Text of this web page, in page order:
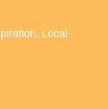
Local